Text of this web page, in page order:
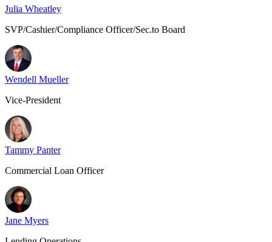
Julia Wheatley
SVP/Cashier/Compliance Officer/Sec.to Board
Wendell Mueller
Vice-President
Tammy Panter
Commercial Loan Officer
Jane Myers